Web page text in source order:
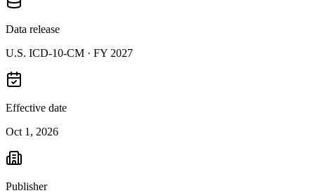
Data release
U.S. ICD-10-CM · FY 2027
Effective date
Oct 1, 2026
Publisher